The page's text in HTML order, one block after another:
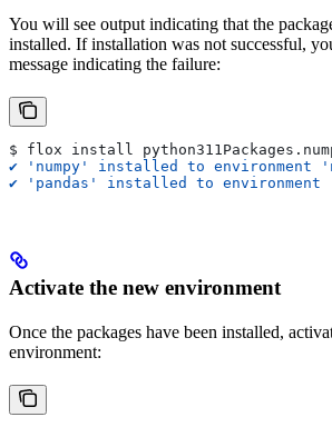
You will see output indicating that the
installed. If installation was not successful,
message indicating the failure:
$ flox install
✔ 'numpy' installed to environment
✔ 'pandas' installed to environment
Activate the new environment
Once the packages have been installed,
environment: